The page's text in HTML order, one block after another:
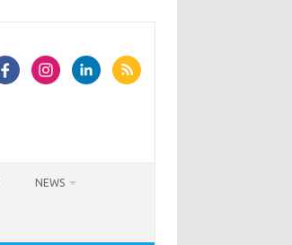
NEWS